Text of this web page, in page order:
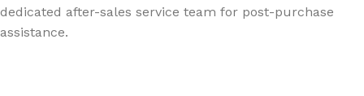
dedicated after-sales service team for post-purchase
assistance.